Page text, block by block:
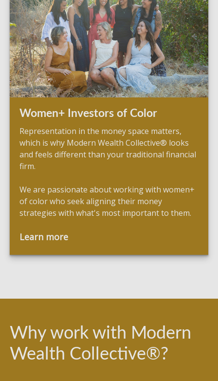
Women+ Investors of Color
Representation in the money space matters,
which is why Modern Wealth Collective® looks
and feels different than your traditional financial
firm.
We are passionate about working with women+
of color who seek aligning their money
strategies with what's most important to them.
Learn more
Why work with Modern
Wealth Collective®?